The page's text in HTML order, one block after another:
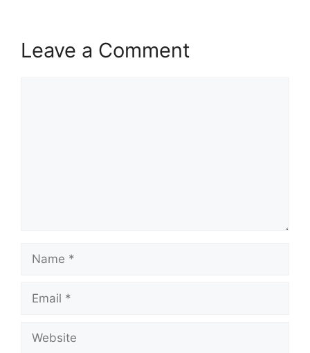
Leave a Comment